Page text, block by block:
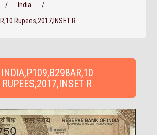
/ India
/
Rupees,2017,INSET R
INDIA,P109,B298AR,10
RUPEES,2017,INSET R